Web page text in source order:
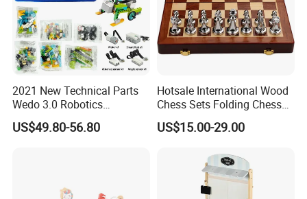
2021 New Technical Parts
Wedo 3.0 Robotics
Construction Set Building
Blocks Compatible with
US$49.80-56.80
Hotsale International Wood
Chess Sets Folding Chess
Sets Board
US$15.00-29.00